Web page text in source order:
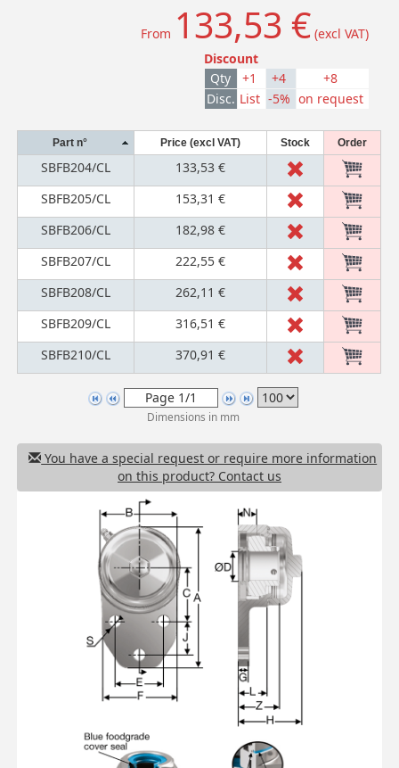
From 133,53 € (excl VAT)
Discount
Qty
+1 +4
+8
Disc. List -5% on request
Part n° Price (excl VAT) Stock Order
SBFB204/CL
133,53 €
SBFB205/CL
153,31 €
SBFB206/CL
182,98 €
SBFB207/CL
222,55 €
SBFB208/CL
262,11 €
SBFB209/CL
316,51 €
SBFB210/CL
370,91 €
Dimensions in mm
You have a special request or require more information
on this product? Contact us